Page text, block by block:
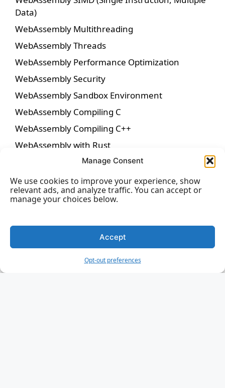
Manage Consent
We use cookies to improve your experience, show
relevant ads, and analyze traffic. You can accept or
manage your choices below.
Accept
Opt-out preferences
Data)
WebAssembly Multithreading
WebAssembly Threads
WebAssembly Performance Optimization
WebAssembly Security
WebAssembly Sandbox Environment
WebAssembly Compiling C
WebAssembly Compiling C++
WebAssembly with Rust
WebAssembly with AssemblyScript
WebAssembly System Interface (WASI)
WebAssembly Outside the Browser
WebAssembly in Game Development
WebAssembly for Machine Learning
WebAssembly for Server-Side Applications